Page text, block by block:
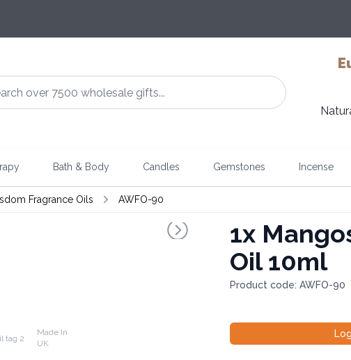
Bath & Body Candles Gemstones Incense
Fragrance Oils AWFO-90
Made In
UK
1x
Oil 10ml
Product code: AWFO-90